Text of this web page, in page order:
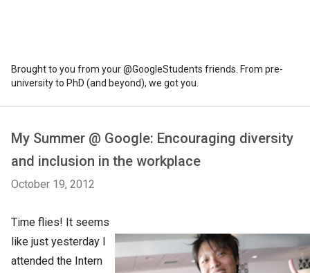
Brought to you from your @GoogleStudents friends. From pre-
university to PhD (and beyond), we got you.
My Summer @ Google: Encouraging diversity
and inclusion in the workplace
October 19, 2012
Time flies! It seems
like just yesterday I
attended the Intern